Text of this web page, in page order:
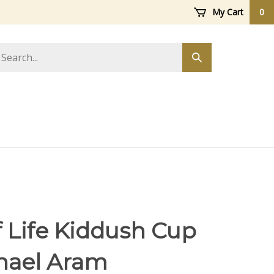
My Cart 0
Submit
search
Life Kiddush Cup
Aram